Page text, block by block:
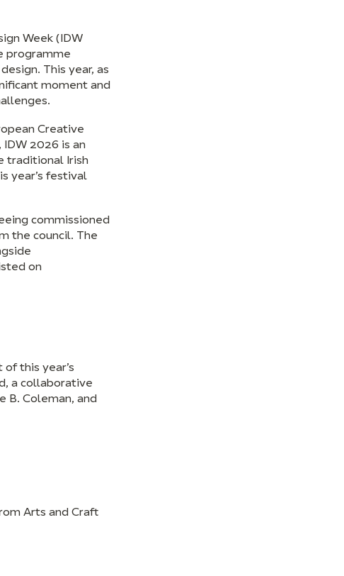
Week (IDW
programme
This year, as
moment and
Creative
2026 is an
traditional Irish
year’s festival
commissioned
the council. The
on
this year’s
a collaborative
B. Coleman, and
Arts and Craft